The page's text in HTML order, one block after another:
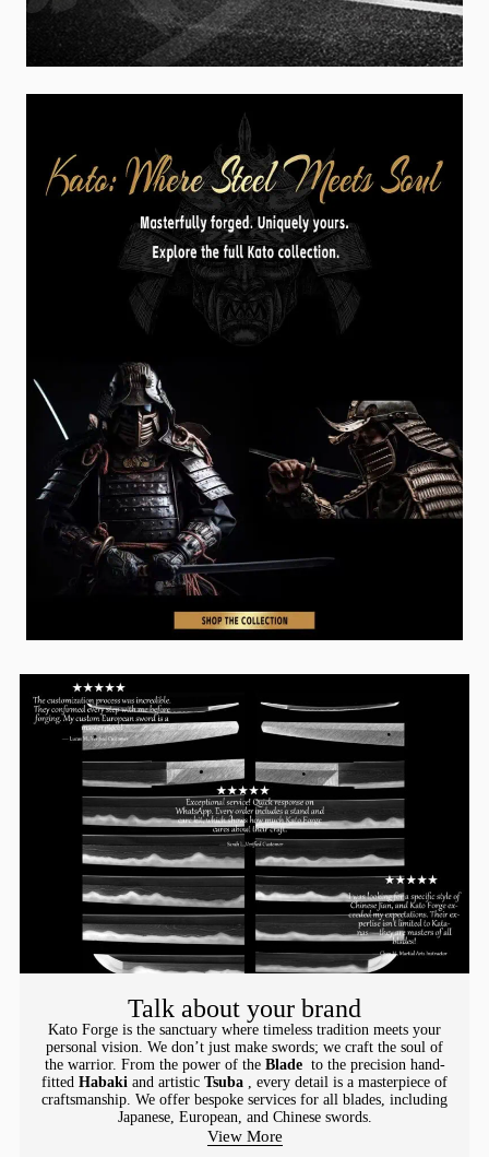
Talk about your brand
Kato Forge is the sanctuary where timeless tradition meets your
personal vision. We don’t just make swords; we craft the soul of
the warrior. From the power of the Blade to the precision hand-
fitted Habaki and artistic Tsuba , every detail is a masterpiece of
craftsmanship. We offer bespoke services for all blades, including
Japanese, European, and Chinese swords.
View More